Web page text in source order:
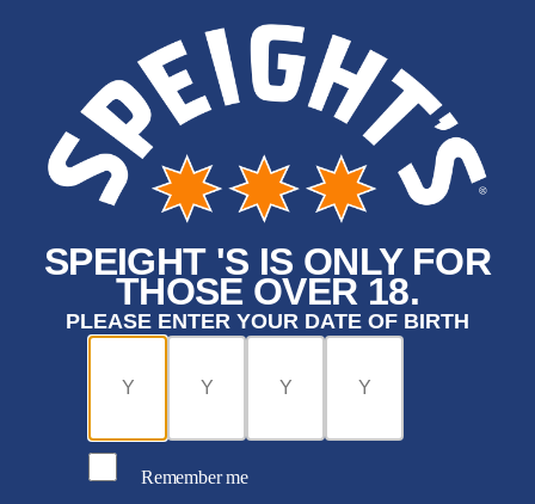
SPEIGHT 'S IS ONLY FOR
THOSE OVER 18.
PLEASE ENTER YOUR DATE OF BIRTH
Remember me